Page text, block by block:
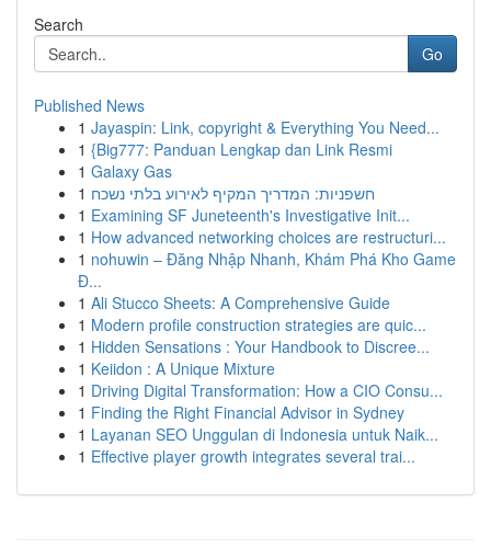
Search
Go
Published News
1 Jayaspin: Link, copyright & Everything You Need...
1 {Big777: Panduan Lengkap dan Link Resmi
1 Galaxy Gas
1 חשפניות: המדריך המקיף לאירוע בלתי נשכח
1 Examining SF Juneteenth's Investigative Init...
1 How advanced networking choices are restructuri...
1 nohuwin – Đăng Nhập Nhanh, Khám Phá Kho Game
Đ...
1 Ali Stucco Sheets: A Comprehensive Guide
1 Modern profile construction strategies are quic...
1 Hidden Sensations : Your Handbook to Discree...
1 Keiidon : A Unique Mixture
1 Driving Digital Transformation: How a CIO Consu...
1 Finding the Right Financial Advisor in Sydney
1 Layanan SEO Unggulan di Indonesia untuk Naik...
1 Effective player growth integrates several trai...